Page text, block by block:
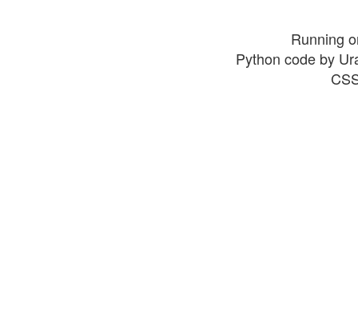
Running
Python code by